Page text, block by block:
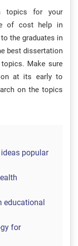
topics for your
of cost help in
the graduates in
best dissertation
Make sure
at its early to
on the topics
popular
educational
for